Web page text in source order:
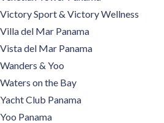
Victory Sport & Victory Wellness
Villa del Mar Panama
Vista del Mar Panama
Wanders & Yoo
Waters on the Bay
Yacht Club Panama
Yoo Panama